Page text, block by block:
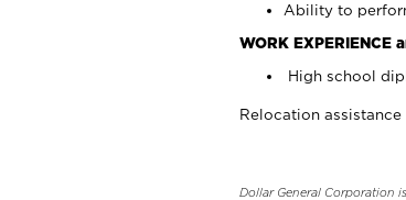
Ability to
WORK EXPERIENCE
High school
Relocation
Dollar General Corporation